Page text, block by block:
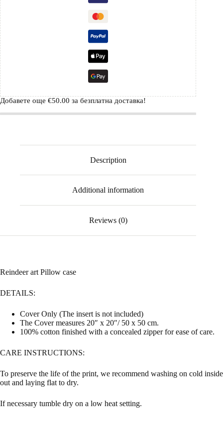
Добавете още €50.00 за безплатна доставка!
Description
Additional information
Reviews (0)
Reindeer art Pillow case
DETAILS:
Cover Only (The insert is not included)
The Cover measures 20″ x 20″/ 50 x 50 cm.
100% cotton finished with a concealed zipper for ease of care.
CARE INSTRUCTIONS:
To preserve the life of the print, we recommend washing on cold inside
out and laying flat to dry.
If necessary tumble dry on a low heat setting.